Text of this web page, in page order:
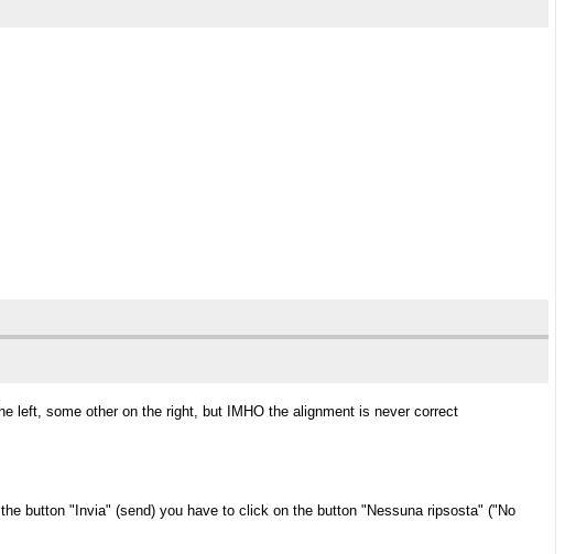
left, some other on the right, but IMHO the alignment is never correct
button "Invia" (send) you have to click on the button "Nessuna ripsosta" ("No